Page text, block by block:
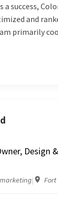
a success,
and
primarily
and
prompt
Design
|